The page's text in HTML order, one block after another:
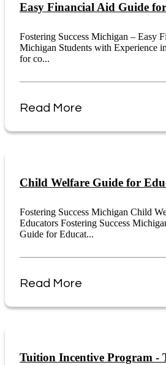
Easy Financial Aid Guide
Fostering Success Michigan – Easy
Michigan Students with Experience
for co...
Read More
Child Welfare Guide for
Fostering Success Michigan Child
Educators Fostering Success
Guide for Educat...
Read More
Tuition Incentive Program -